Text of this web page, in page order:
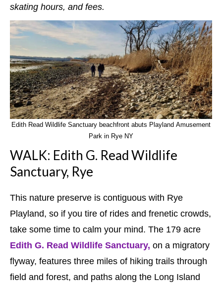
skating hours, and fees.
Edith Read Wildlife Sanctuary beachfront abuts Playland Amusement
Park in Rye NY
WALK: Edith G. Read Wildlife
Sanctuary, Rye
This nature preserve is contiguous with Rye
Playland, so if you tire of rides and frenetic crowds,
take some time to calm your mind. The 179 acre
Edith G. Read Wildlife Sanctuary, on a migratory
flyway, features three miles of hiking trails through
field and forest, and paths along the Long Island